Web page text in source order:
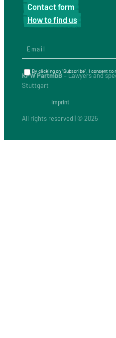
Contact form
How to find us
KPW PartmbB– Lawyers and
Stuttgart
Imprint
All rights reserved | © 2025
By clicking on “Subscribe”, I consent